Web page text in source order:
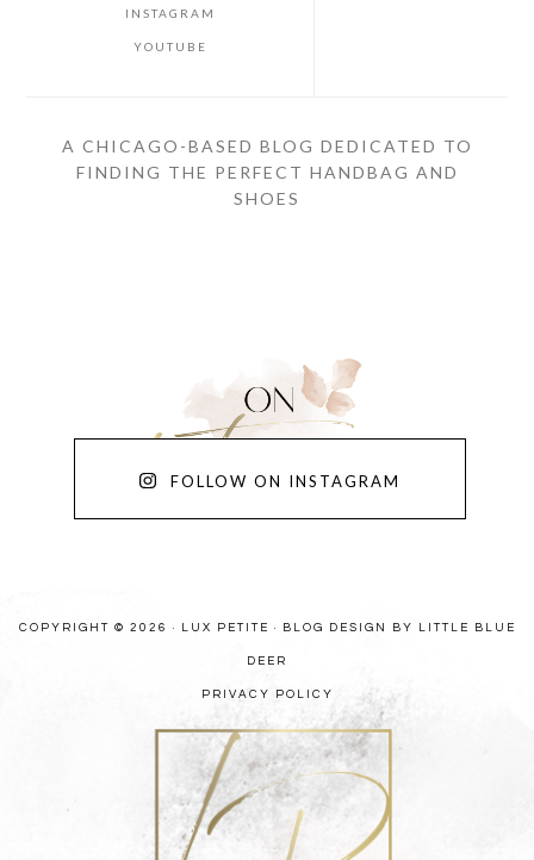
INSTAGRAM
YOUTUBE
A CHICAGO-BASED BLOG DEDICATED TO
FINDING THE PERFECT HANDBAG AND
SHOES
FOLLOW ON INSTAGRAM
COPYRIGHT © 2026 · LUX PETITE · BLOG DESIGN BY LITTLE BLUE
DEER
PRIVACY POLICY